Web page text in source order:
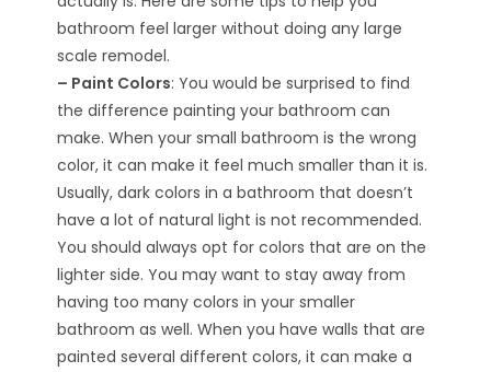
bathroom feel larger without doing any large
scale remodel.
– Paint Colors: You would be surprised to find
the difference painting your bathroom can
make. When your small bathroom is the wrong
color, it can make it feel much smaller than it is.
Usually, dark colors in a bathroom that doesn’t
have a lot of natural light is not recommended.
You should always opt for colors that are on the
lighter side. You may want to stay away from
having too many colors in your smaller
bathroom as well. When you have walls that are
painted several different colors, it can make a